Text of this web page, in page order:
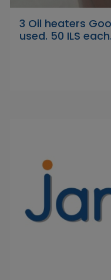
3 Oil heaters
used. 50 ILS each.